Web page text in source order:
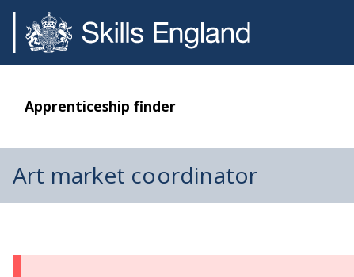
Apprenticeship finder
Art market coordinator